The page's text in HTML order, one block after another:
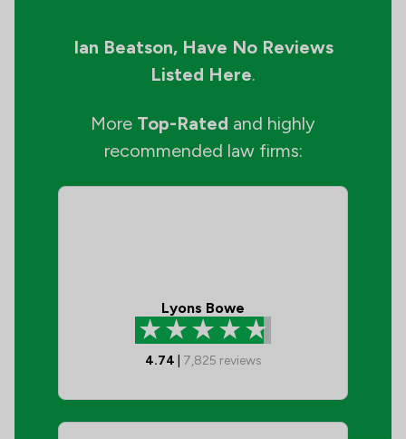
Ian Beatson, Have No Reviews
Listed Here.
More Top-Rated and highly
recommended law firms:
Lyons Bowe
4.74 7,825 reviews